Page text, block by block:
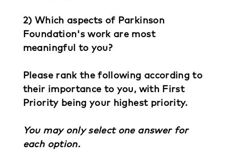
2) Which aspects of Parkinson
Foundation's work are most
meaningful to you?
Please rank the following according to
their importance to you, with First
Priority being your highest priority.
You may only select one answer for
each option.